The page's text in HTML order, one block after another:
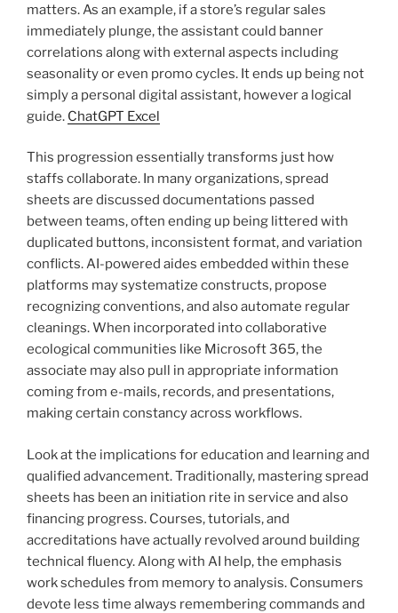
matters. As an example, if a store’s regular sales
immediately plunge, the assistant could banner
correlations along with external aspects including
seasonality or even promo cycles. It ends up being not
simply a personal digital assistant, however a logical
guide. ChatGPT Excel
This progression essentially transforms just how
staffs collaborate. In many organizations, spread
sheets are discussed documentations passed
between teams, often ending up being littered with
duplicated buttons, inconsistent format, and variation
conflicts. AI-powered aides embedded within these
platforms may systematize constructs, propose
recognizing conventions, and also automate regular
cleanings. When incorporated into collaborative
ecological communities like Microsoft 365, the
associate may also pull in appropriate information
coming from e-mails, records, and presentations,
making certain constancy across workflows.
Look at the implications for education and learning and
qualified advancement. Traditionally, mastering spread
sheets has been an initiation rite in service and also
financing progress. Courses, tutorials, and
accreditations have actually revolved around building
technical fluency. Along with AI help, the emphasis
work schedules from memory to analysis. Consumers
devote less time always remembering commands and